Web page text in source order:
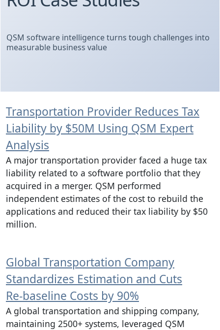
QSM software intelligence turns tough challenges into
measurable business value
Transportation Provider Reduces Tax
Liability by $50M Using QSM Expert
Analysis
A major transportation provider faced a huge tax
liability related to a software portfolio that they
acquired in a merger. QSM performed
independent estimates of the cost to rebuild the
applications and reduced their tax liability by $50
million.
Global Transportation Company
Standardizes Estimation and Cuts
Re‑baseline Costs by 90%
A global transportation and shipping company,
maintaining 2500+ systems, leveraged QSM